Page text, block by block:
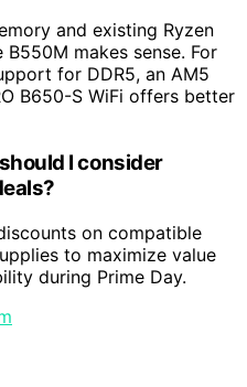
and existing Ryzen
makes sense. For
for DDR5, an AM5
B650-S WiFi offers better
I consider
on compatible
to maximize value
during Prime Day.